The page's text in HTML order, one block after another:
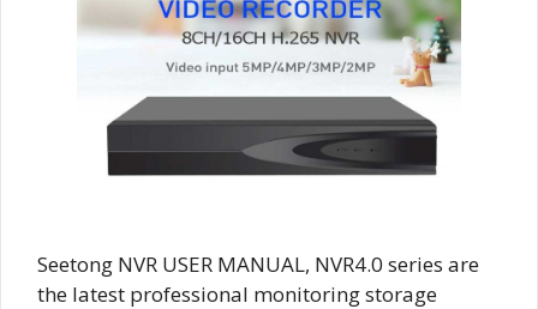
Seetong NVR USER MANUAL, NVR4.0 series are
the latest professional monitoring storage